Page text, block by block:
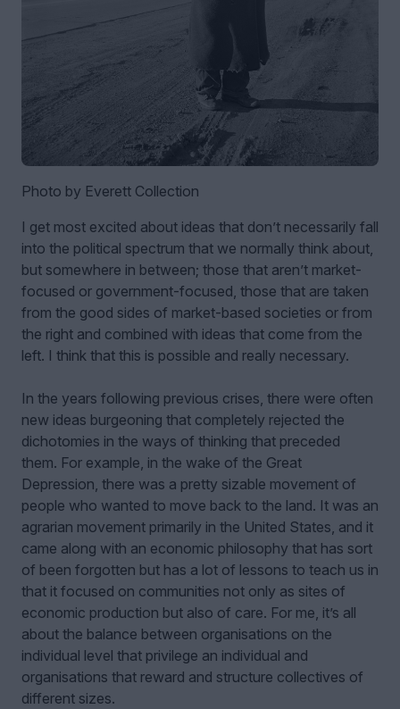
Photo by Everett Collection
I get most excited about ideas that don’t necessarily fall
into the political spectrum that we normally think about,
but somewhere in between; those that aren’t market-
focused or government-focused, those that are taken
from the good sides of market-based societies or from
the right and combined with ideas that come from the
left. I think that this is possible and really necessary.
In the years following previous crises, there were often
new ideas burgeoning that completely rejected the
dichotomies in the ways of thinking that preceded
them. For example, in the wake of the Great
Depression, there was a pretty sizable movement of
people who wanted to move back to the land. It was an
agrarian movement primarily in the United States, and it
came along with an economic philosophy that has sort
of been forgotten but has a lot of lessons to teach us in
that it focused on communities not only as sites of
economic production but also of care. For me, it’s all
about the balance between organisations on the
individual level that privilege an individual and
organisations that reward and structure collectives of
different sizes.